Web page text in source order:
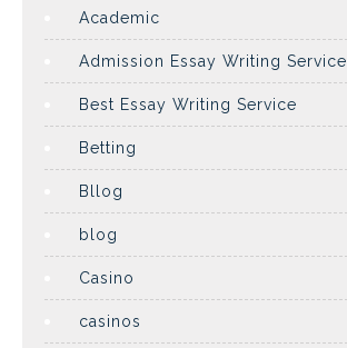
Academic
Admission Essay Writing Service
Best Essay Writing Service
Betting
Bllog
blog
Casino
casinos